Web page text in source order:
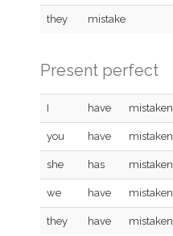
they mistake
Present perfect
I have mistaken
you have mistaken
she has mistaken
we have mistaken
they have mistaken